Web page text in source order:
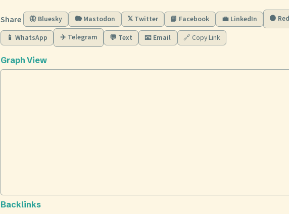
Share 🦋 Bluesky 🐘 Mastodon 𝕏 Twitter 📘 Facebook 💼 LinkedIn 🟠
📱 WhatsApp ✈️ Telegram 💬 Text 📧 Email 🔗 Copy Link
Graph View
Backlinks